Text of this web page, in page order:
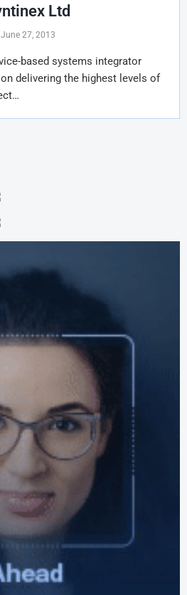
Ltd
June 27, 2013
based systems integrator
delivering the highest levels of